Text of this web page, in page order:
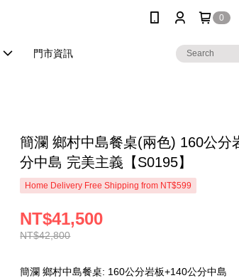
0
門市資訊
簡瀾 鄉村中島餐桌(兩色) 160公分
分中島 完美主義【S0195】
Home Delivery Free Shipping from NT$599
NT$42,800
NT$41,500
簡瀾 鄉村中島餐桌: 160公分岩板+140公分中島